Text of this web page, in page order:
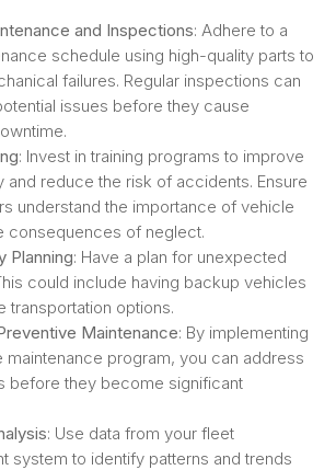
and Inspections: Adhere to a
schedule using high-quality parts to
failures. Regular inspections can
issues before they cause
: Invest in training programs to improve
and reduce the risk of accidents. Ensure
understand the importance of vehicle
consequences of neglect.
Planning: Have a plan for unexpected
could include having backup vehicles
transportation options.
Maintenance: By implementing
maintenance program, you can address
before they become significant
: Use data from your fleet
system to identify patterns and trends